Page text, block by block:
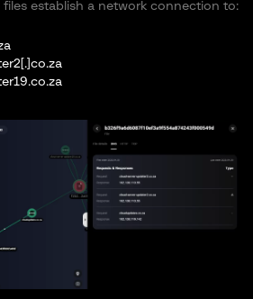
establish a network connection to: